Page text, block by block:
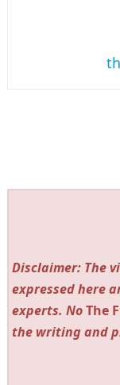
Disclaimer: The
expressed here
experts. NoThe
the writing and